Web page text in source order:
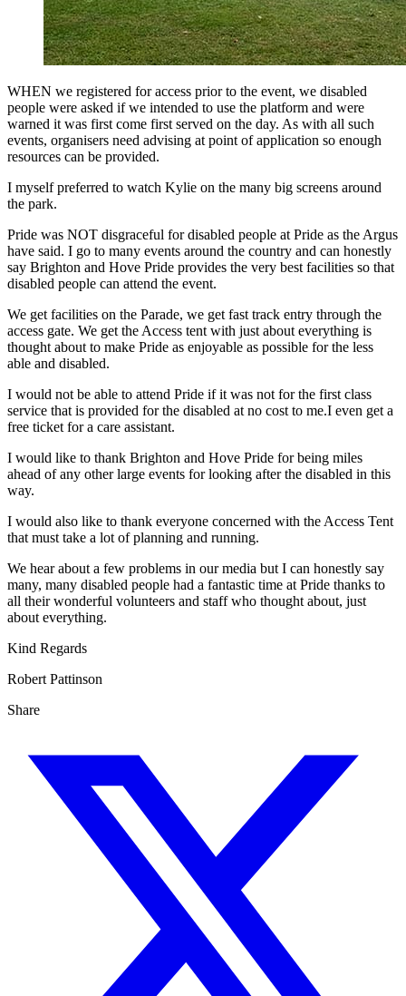
WHEN we registered for access prior to the event, we disabled
people were asked if we intended to use the platform and were
warned it was first come first served on the day. As with all such
events, organisers need advising at point of application so enough
resources can be provided.
I myself preferred to watch Kylie on the many big screens around
the park.
Pride was NOT disgraceful for disabled people at Pride as the Argus
have said. I go to many events around the country and can honestly
say Brighton and Hove Pride provides the very best facilities so that
disabled people can attend the event.
We get facilities on the Parade, we get fast track entry through the
access gate. We get the Access tent with just about everything is
thought about to make Pride as enjoyable as possible for the less
able and disabled.
I would not be able to attend Pride if it was not for the first class
service that is provided for the disabled at no cost to me.I even get a
free ticket for a care assistant.
I would like to thank Brighton and Hove Pride for being miles
ahead of any other large events for looking after the disabled in this
way.
I would also like to thank everyone concerned with the Access Tent
that must take a lot of planning and running.
We hear about a few problems in our media but I can honestly say
many, many disabled people had a fantastic time at Pride thanks to
all their wonderful volunteers and staff who thought about, just
about everything.
Kind Regards
Robert Pattinson
Share